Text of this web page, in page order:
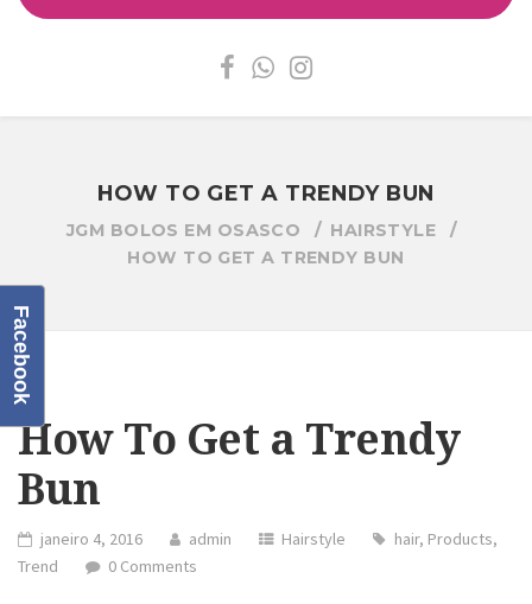
HOW TO GET A TRENDY BUN
JGM BOLOS EM OSASCO
HAIRSTYLE
HOW TO GET A TRENDY BUN
How To Get a Trendy
Bun
janeiro 4, 2016 admin Hairstyle hair, Products,
Trend
0 Comments
Facebook